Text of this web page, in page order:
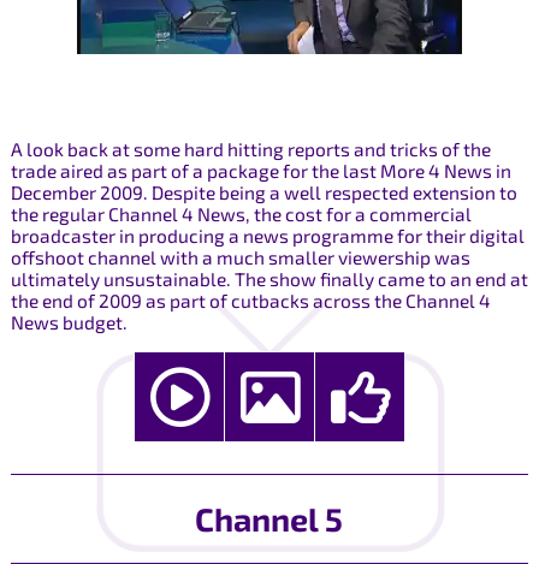
A look back at some hard hitting reports and tricks of the
trade aired as part of a package for the last More 4 News in
December 2009. Despite being a well respected extension to
the regular Channel 4 News, the cost for a commercial
broadcaster in producing a news programme for their digital
offshoot channel with a much smaller viewership was
ultimately unsustainable. The show finally came to an end at
the end of 2009 as part of cutbacks across the Channel 4
News budget.
Channel 5